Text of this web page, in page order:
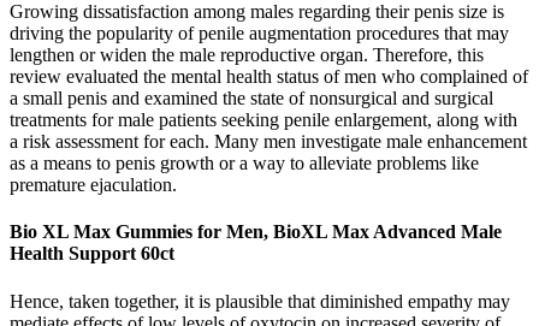
Growing dissatisfaction among males regarding their penis size is
driving the popularity of penile augmentation procedures that may
lengthen or widen the male reproductive organ. Therefore, this
review evaluated the mental health status of men who complained of
a small penis and examined the state of nonsurgical and surgical
treatments for male patients seeking penile enlargement, along with
a risk assessment for each. Many men investigate male enhancement
as a means to penis growth or a way to alleviate problems like
premature ejaculation.
Bio XL Max Gummies for Men, BioXL Max Advanced Male
Health Support 60ct
Hence, taken together, it is plausible that diminished empathy may